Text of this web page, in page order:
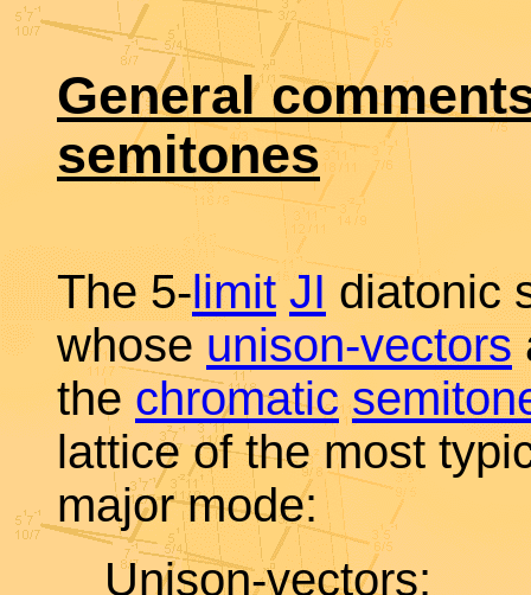
General
semitones
The 5-limit JI diatonic
whose unison-vectors
the chromatic
lattice of the most
major mode:
Unison-vectors: